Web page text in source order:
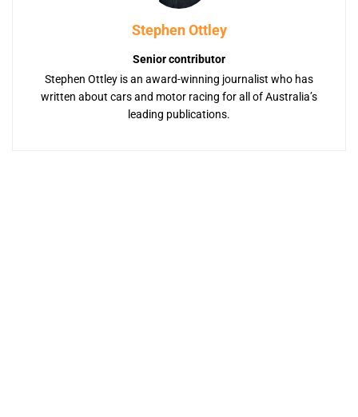
Stephen Ottley
Senior contributor
Stephen Ottley is an award-winning journalist who has
written about cars and motor racing for all of Australia’s
leading publications.